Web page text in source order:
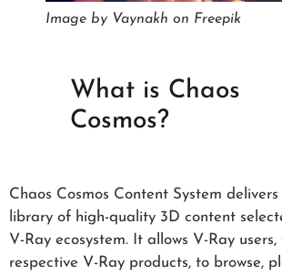
Image by Vaynakh on Freepik
What is Chaos
Cosmos?
Chaos Cosmos Content System
library of high-quality 3D content
V-Ray ecosystem. It allows V-Ray
respective V-Ray products, to browse,